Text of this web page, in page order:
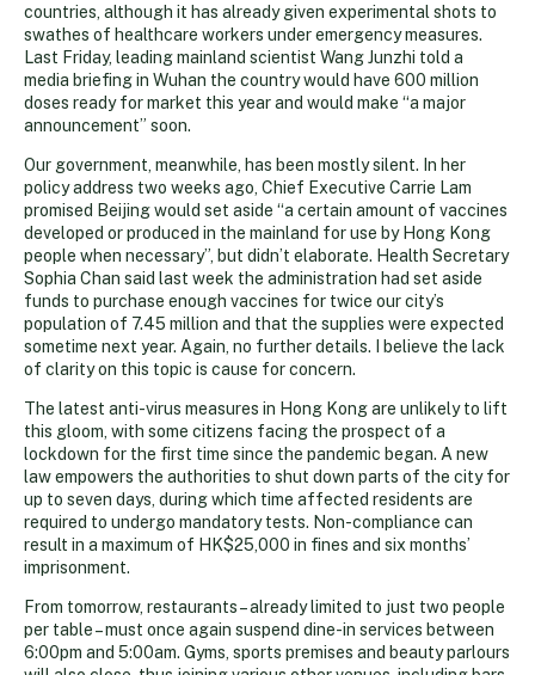
countries, although it has already given experimental shots to
swathes of healthcare workers under emergency measures.
Last Friday, leading mainland scientist Wang Junzhi told a
media briefing in Wuhan the country would have 600 million
doses ready for market this year and would make “a major
announcement” soon.
Our government, meanwhile, has been mostly silent. In her
policy address two weeks ago, Chief Executive Carrie Lam
promised Beijing would set aside “a certain amount of vaccines
developed or produced in the mainland for use by Hong Kong
people when necessary”, but didn’t elaborate. Health Secretary
Sophia Chan said last week the administration had set aside
funds to purchase enough vaccines for twice our city’s
population of 7.45 million and that the supplies were expected
sometime next year. Again, no further details. I believe the lack
of clarity on this topic is cause for concern.
The latest anti-virus measures in Hong Kong are unlikely to lift
this gloom, with some citizens facing the prospect of a
lockdown for the first time since the pandemic began. A new
law empowers the authorities to shut down parts of the city for
up to seven days, during which time affected residents are
required to undergo mandatory tests. Non-compliance can
result in a maximum of HK$25,000 in fines and six months’
imprisonment.
From tomorrow, restaurants – already limited to just two people
per table – must once again suspend dine-in services between
6:00pm and 5:00am. Gyms, sports premises and beauty parlours